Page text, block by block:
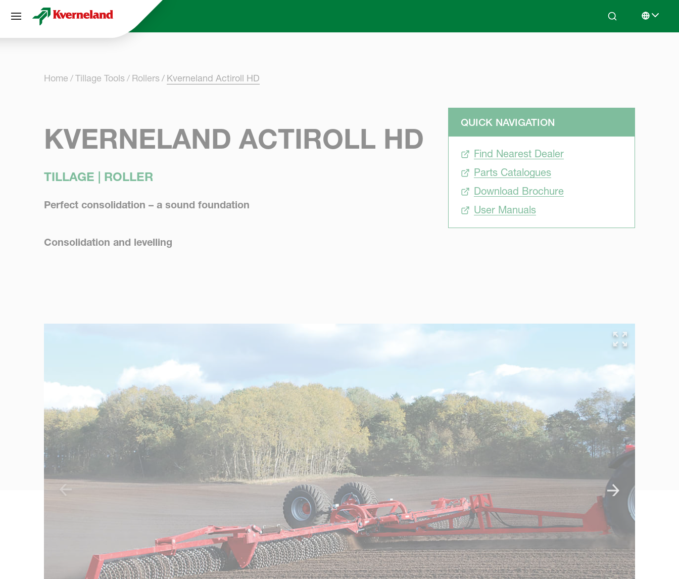
Search Select
Home Tillage Tools Rollers Kverneland Actiroll HD
KVERNELAND ACTIROLL HD
TILLAGE | ROLLER
Perfect consolidation – a sound foundation
Consolidation and levelling
QUICK NAVIGATION
Find Nearest Dealer
Parts Catalogues
Download Brochure
User Manuals
Cookies management panel